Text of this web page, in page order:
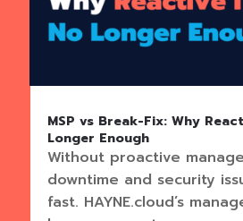
MSP vs Break-Fix: Why
Longer Enough
Without proactive
downtime and security
fast. HAYNE.cloud’s